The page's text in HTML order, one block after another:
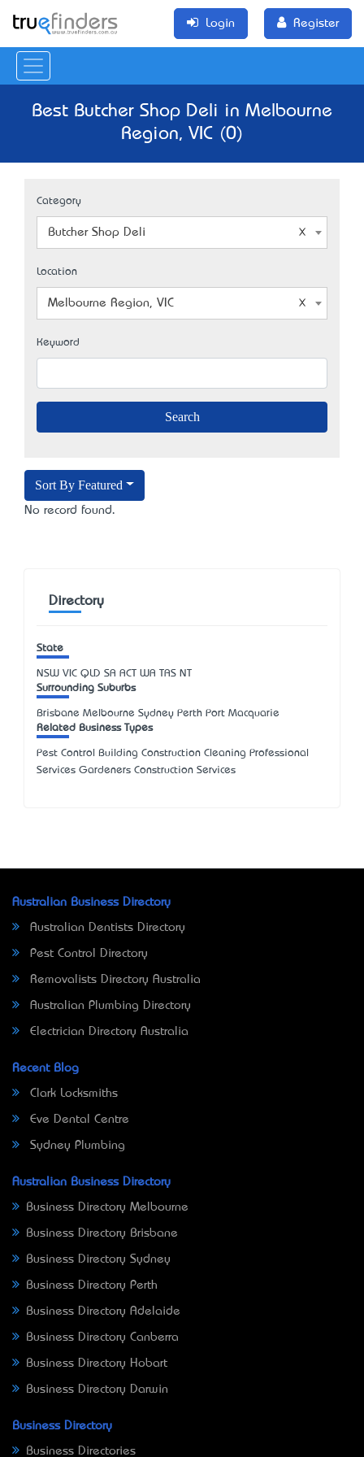
Login Register
Best Butcher Shop Deli in Melbourne
Region, VIC (0)
Category
Butcher Shop Deli
Location
Melbourne Region, VIC
Keyword
Sort By Featured
No record found.
Directory
State
NSW VIC QLD SA ACT WA TAS NT
Surrounding Suburbs
Brisbane Melbourne Sydney Perth Port Macquarie
Related Business Types
Pest Control Building Construction Cleaning Professional
Services Gardeners Construction Services
Australian Business Directory
Australian Dentists Directory
Pest Control Directory
Removalists Directory Australia
Australian Plumbing Directory
Electrician Directory Australia
Recent Blog
Clark Locksmiths
Eve Dental Centre
Sydney Plumbing
Australian Business Directory
Business Directory Melbourne
Business Directory Brisbane
Business Directory Sydney
Business Directory Perth
Business Directory Adelaide
Business Directory Canberra
Business Directory Hobart
Business Directory Darwin
Business Directory
Business Directories